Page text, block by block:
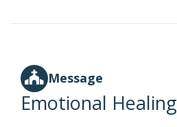
Message
Emotional Healing